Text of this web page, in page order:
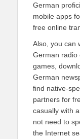
German
mobile apps
free online
Also, you can
German radio
games,
German
find native-
partners for
casually with
not need to
the Internet